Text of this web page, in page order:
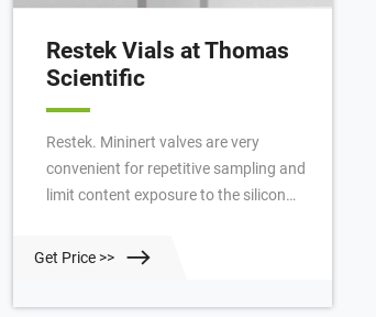
Restek Vials at Thomas
Scientific
Restek. Mininert valves are very
convenient for repetitive sampling and
limit content exposure to the silicon
screw-cap and crimp-top vials. The
Get Price >>